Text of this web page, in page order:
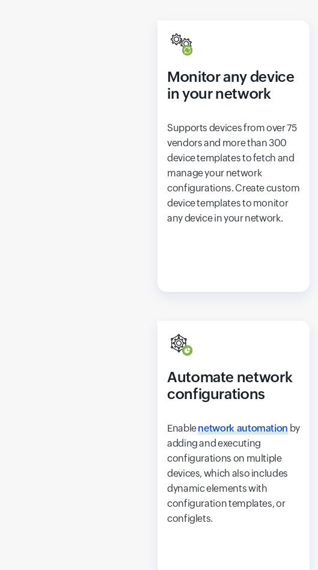
Monitor any device
in your network
Supports devices from over 75
vendors and more than 300
device templates to fetch and
manage your network
configurations. Create custom
device templates to monitor
any device in your network.
Automate network
configurations
Enablenetwork automation by
adding and executing
configurations on multiple
devices, which also includes
dynamic elements with
configuration templates, or
configlets.